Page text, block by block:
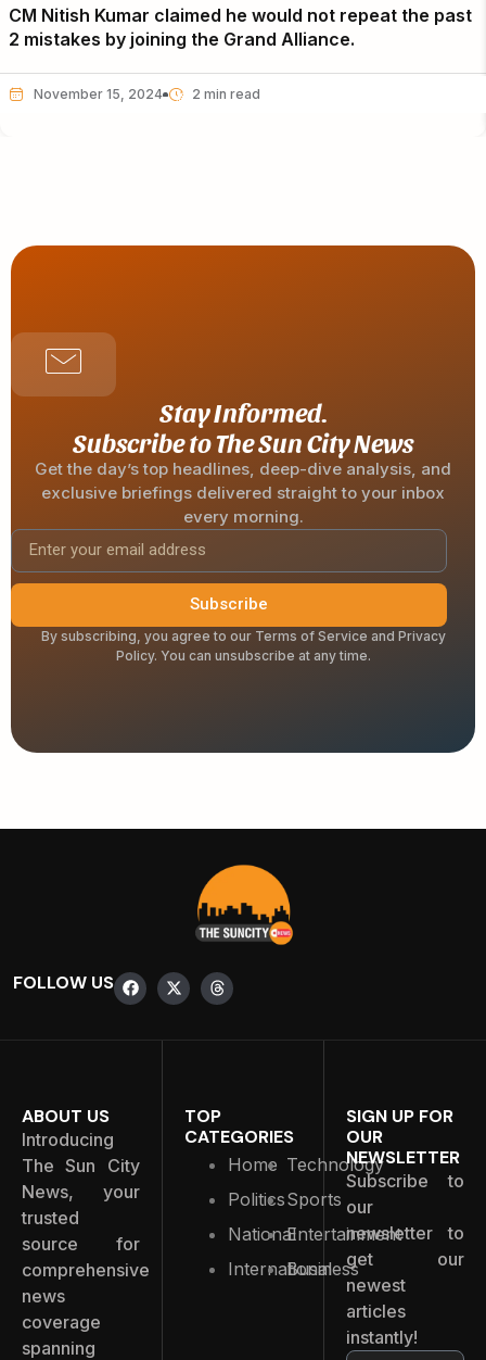
CM Nitish Kumar claimed he would not repeat the past
2 mistakes by joining the Grand Alliance.
November 15, 2024
Stay Informed.
Subscribe to The Sun City News
Get the day’s top headlines, deep-dive analysis, and
exclusive briefings delivered straight to your inbox
every morning.
Subscribe
By subscribing, you agree to our Terms of Service and Privacy
Policy. You can unsubscribe at any time.
FOLLOW US
ABOUT US
Introducing
The Sun City
News, your
trusted
source for
comprehensive
news
coverage
spanning
TOP
CATEGORIES
Home
Politics
National
International
Technology
Sports
Entertainment
Business
SIGN UP FOR
OUR
NEWSLETTER
Subscribe to
our
newsletter to
get our
newest
articles
instantly!